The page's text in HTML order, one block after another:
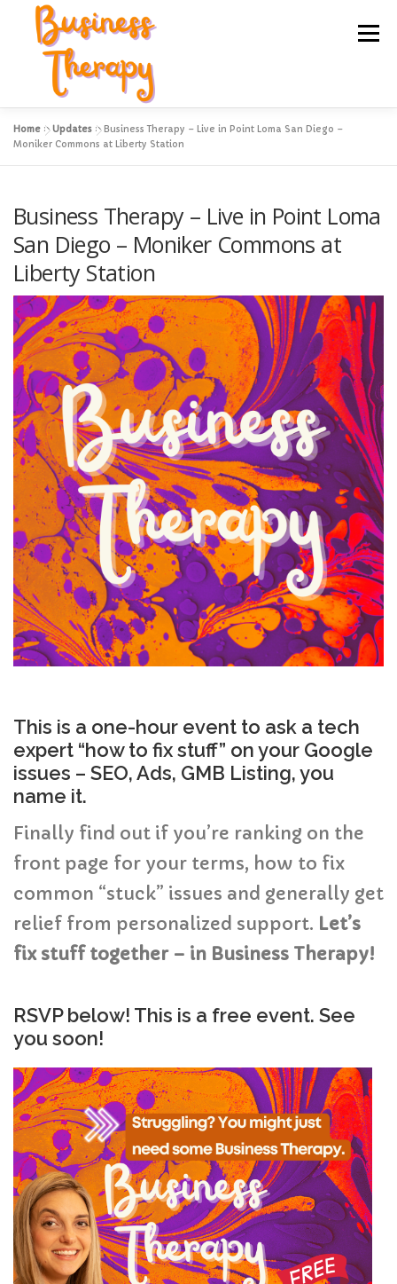
content
Menu
Hire Kim to Speak to Your Group
Hands On Intensives Local Events
Home »Updates »Business Therapy – Live in Point Loma San Diego –
Moniker Commons at Liberty Station
Business Therapy – Live in Point Loma
San Diego – Moniker Commons at
Liberty Station
This is a one-hour event to ask a tech
expert “how to fix stuff” on your Google
issues – SEO, Ads, GMB Listing, you
name it.
Finally find out if you’re ranking on the
front page for your terms, how to fix
common “stuck” issues and generally get
relief from personalized support. Let’s
fix stuff together – in Business Therapy!
RSVP below! This is a free event. See
you soon!